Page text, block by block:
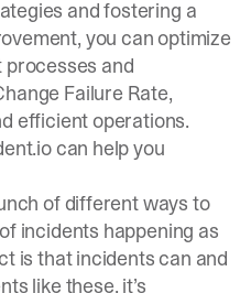
and fostering a
you can optimize
and
Failure Rate,
efficient operations.
can help you
of different ways to
incidents happening as
is that incidents can and
like these, it’s